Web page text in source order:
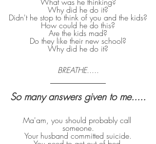
Why did he do it?
Didn't he stop to think of you and the kids?
How could he do this?
Are the kids mad?
Do they like their new school?
Why did he do it?
BREATHE.....
So many answers given to me.....
Ma'am, you should probably call
someone.
Your husband committed suicide.